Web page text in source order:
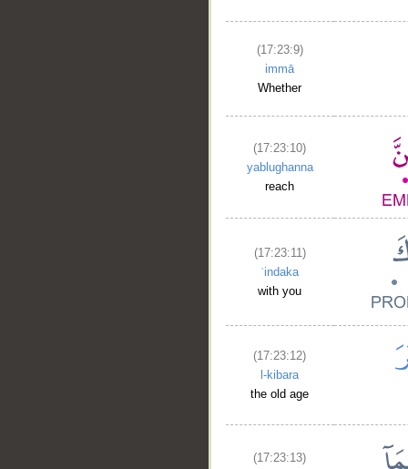
(17:23:9)
immā
Whether
(17:23:10)
yablughanna
reach
(17:23:11)
ʿindaka
with you
(17:23:12)
l-kibara
the old age
(17:23:13)